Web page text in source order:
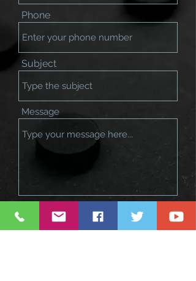
Phone
Subject
Message